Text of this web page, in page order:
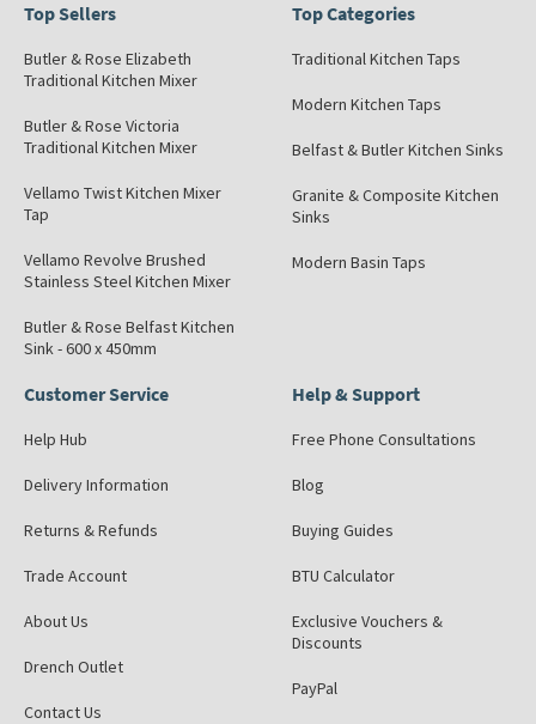
Top Sellers
Butler & Rose Elizabeth
Traditional Kitchen Mixer
Butler & Rose Victoria
Traditional Kitchen Mixer
Vellamo Twist Kitchen Mixer
Tap
Vellamo Revolve Brushed
Stainless Steel Kitchen Mixer
Butler & Rose Belfast Kitchen
Sink - 600 x 450mm
Top Categories
Traditional Kitchen Taps
Modern Kitchen Taps
Belfast & Butler Kitchen Sinks
Granite & Composite Kitchen
Sinks
Modern Basin Taps
Customer Service
Help Hub
Delivery Information
Returns & Refunds
Trade Account
About Us
Drench Outlet
Contact Us
Help & Support
Free Phone Consultations
Blog
Buying Guides
BTU Calculator
Exclusive Vouchers &
Discounts
PayPal